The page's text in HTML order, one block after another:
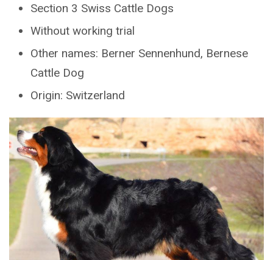
Section 3 Swiss Cattle Dogs
Without working trial
Other names: Berner Sennenhund, Bernese
Cattle Dog
Origin: Switzerland